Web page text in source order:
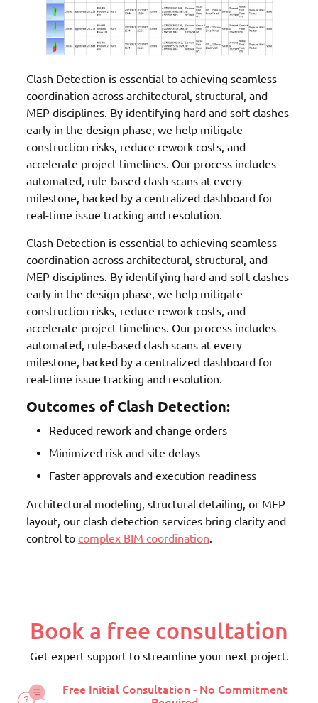
Clash Detection is essential to achieving seamless
coordination across architectural, structural, and
MEP disciplines. By identifying hard and soft clashes
early in the design phase, we help mitigate
construction risks, reduce rework costs, and
accelerate project timelines. Our process includes
automated, rule-based clash scans at every
milestone, backed by a centralized dashboard for
real-time issue tracking and resolution.
Clash Detection is essential to achieving seamless
coordination across architectural, structural, and
MEP disciplines. By identifying hard and soft clashes
early in the design phase, we help mitigate
construction risks, reduce rework costs, and
accelerate project timelines. Our process includes
automated, rule-based clash scans at every
milestone, backed by a centralized dashboard for
real-time issue tracking and resolution.
Outcomes of Clash Detection:
Reduced rework and change orders
Minimized risk and site delays
Faster approvals and execution readiness
Architectural modeling, structural detailing, or MEP
layout, our clash detection services bring clarity and
control to complex BIM coordination
Book a free consultation
Get expert support to streamline your next project.
Free Initial Consultation - No Commitment